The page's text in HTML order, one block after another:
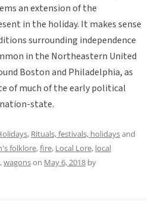
an extension of the
in the holiday. It makes sense
surrounding independence
in the Northeastern United
Boston and Philadelphia, as
of much of the early political
nation-state.
, Rituals, festivals, holidaysand
folklore,fire, Local Lore, local
,wagonson May 6, 2018 by